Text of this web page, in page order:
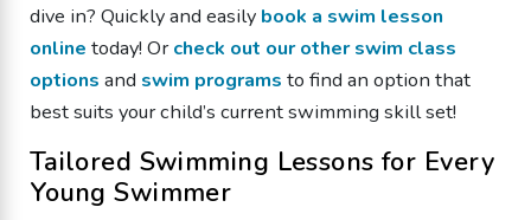
dive in? Quickly and easilybook a swim lesson
online today! Orcheck out our other swim class
options and swim programs to find an option that
best suits your child’s current swimming skill set!
Tailored Swimming Lessons for Every
Young Swimmer